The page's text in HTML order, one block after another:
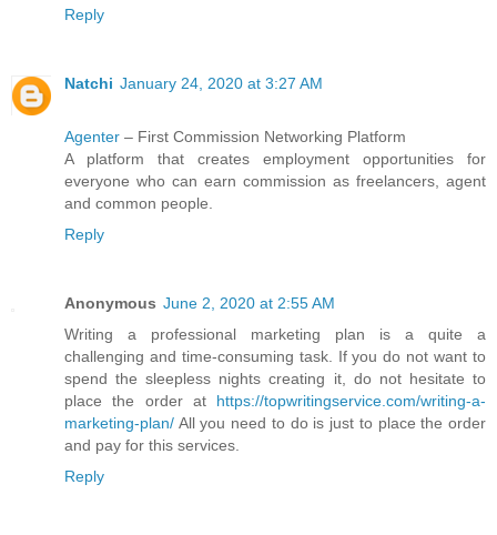
Reply
Natchi January 24, 2020 at 3:27 AM
Agenter – First Commission Networking Platform
A platform that creates employment opportunities for
everyone who can earn commission as freelancers, agent
and common people.
Reply
Anonymous June 2, 2020 at 2:55 AM
Writing a professional marketing plan is a quite a
challenging and time-consuming task. If you do not want to
spend the sleepless nights creating it, do not hesitate to
place the order at https://topwritingservice.com/writing-a-
marketing-plan/ All you need to do is just to place the order
and pay for this services.
Reply